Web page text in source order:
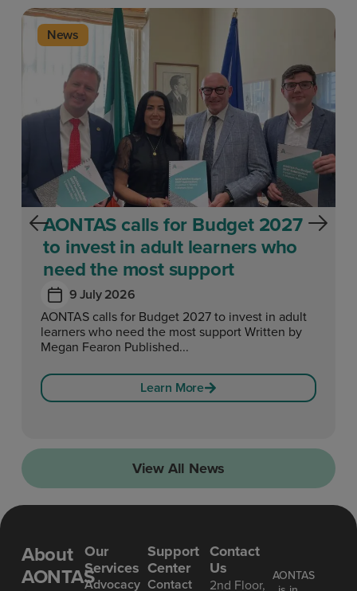
News
AONTAS calls for Budget 2027
to invest in adult learners who
need the most support
9 July 2026
AONTAS calls for Budget 2027 to invest in adult
learners who need the most support Written by
Megan Fearon Published...
Learn More
View All News
About
AONTAS
Our
Services
Advoc acy
Support
Center
Contact
Contact
Us
2nd Floor,
AONTAS